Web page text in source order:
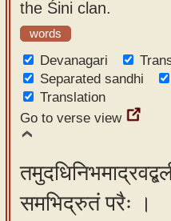
the Śini clan.
words
Devanagari
Separated sandhi
Translation
Go to verse view
समभिद्रुतं परैः ।